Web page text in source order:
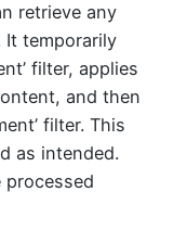
retrieve any
It temporarily
filter, applies
and then
filter. This
as intended.